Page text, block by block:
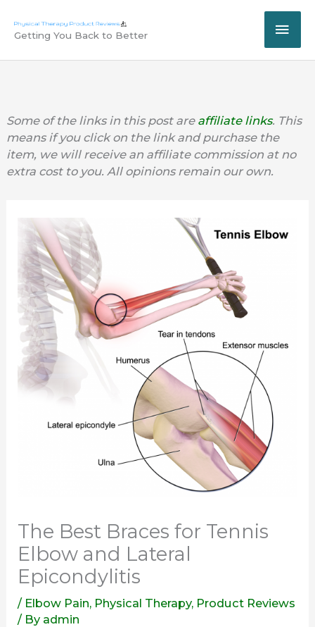
content
Getting You Back to Better
Some of the links in this post are affiliate links. This
means if you click on the link and purchase the
item, we will receive an affiliate commission at no
extra cost to you. All opinions remain our own.
The Best Braces for Tennis
Elbow and Lateral
Epicondylitis
/ Elbow Pain, Physical Therapy, Product Reviews
/ By admin